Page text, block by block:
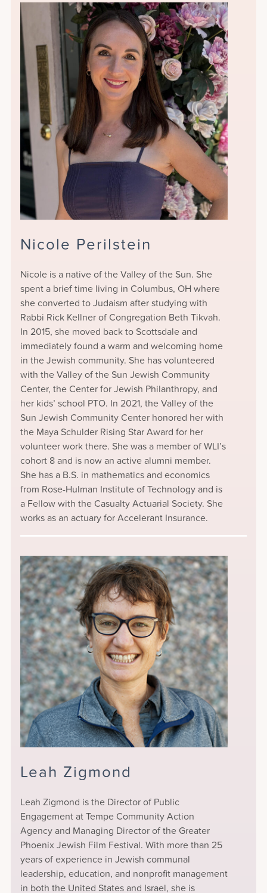
Nicole Perilstein
Nicole is a native of the Valley of the Sun. She
spent a brief time living in Columbus, OH where
she converted to Judaism after studying with
Rabbi Rick Kellner of Congregation Beth Tikvah.
In 2015, she moved back to Scottsdale and
immediately found a warm and welcoming home
in the Jewish community. She has volunteered
with the Valley of the Sun Jewish Community
Center, the Center for Jewish Philanthropy, and
her kids’ school PTO. In 2021, the Valley of the
Sun Jewish Community Center honored her with
the Maya Schulder Rising Star Award for her
volunteer work there. She was a member of WLI’s
cohort 8 and is now an active alumni member.
She has a B.S. in mathematics and economics
from Rose-Hulman Institute of Technology and is
a Fellow with the Casualty Actuarial Society. She
works as an actuary for Accelerant Insurance.
Leah Zigmond
Leah Zigmond is the Director of Public
Engagement at Tempe Community Action
Agency and Managing Director of the Greater
Phoenix Jewish Film Festival. With more than 25
years of experience in Jewish communal
leadership, education, and nonprofit management
in both the United States and Israel, she is